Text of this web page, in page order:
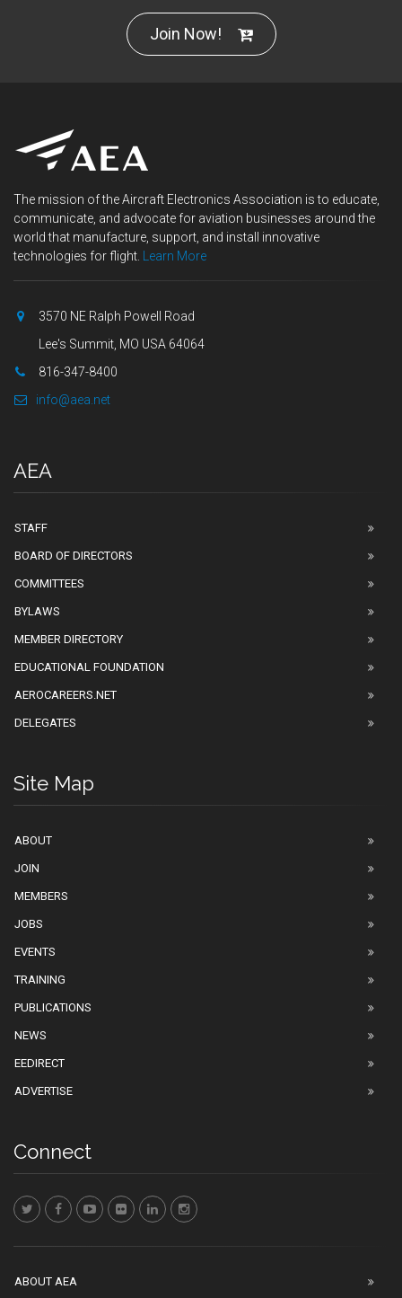
Join Now!
The mission of the Aircraft Electronics Association is to educate,
communicate, and advocate for aviation businesses around the
world that manufacture, support, and install innovative
technologies for flight.
Learn More
3570 NE Ralph Powell Road
Lee's Summit, MO USA 64064
816-347-8400
info@aea.net
AEA
STAFF
BOARD OF DIRECTORS
COMMITTEES
BYLAWS
MEMBER DIRECTORY
EDUCATIONAL FOUNDATION
AEROCAREERS.NET
DELEGATES
Site Map
ABOUT
JOIN
MEMBERS
JOBS
EVENTS
TRAINING
PUBLICATIONS
NEWS
EEDIRECT
ADVERTISE
Connect
ABOUT AEA